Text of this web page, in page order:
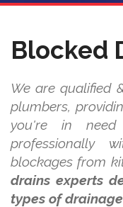
Blocked
We are qualified
plumbers,
you're in
professionally
blockages from
drains experts
types of